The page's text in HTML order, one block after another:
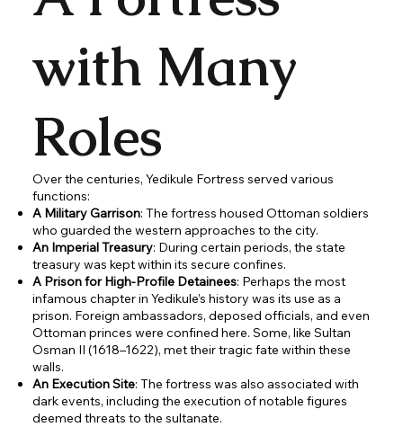
with Many
Roles
Over the centuries, Yedikule Fortress served various
functions:
A Military Garrison: The fortress housed Ottoman soldiers
who guarded the western approaches to the city.
An Imperial Treasury: During certain periods, the state
treasury was kept within its secure confines.
A Prison for High-Profile Detainees: Perhaps the most
infamous chapter in Yedikule’s history was its use as a
prison. Foreign ambassadors, deposed officials, and even
Ottoman princes were confined here. Some, like Sultan
Osman II (1618–1622), met their tragic fate within these
walls.
An Execution Site: The fortress was also associated with
dark events, including the execution of notable figures
deemed threats to the sultanate.